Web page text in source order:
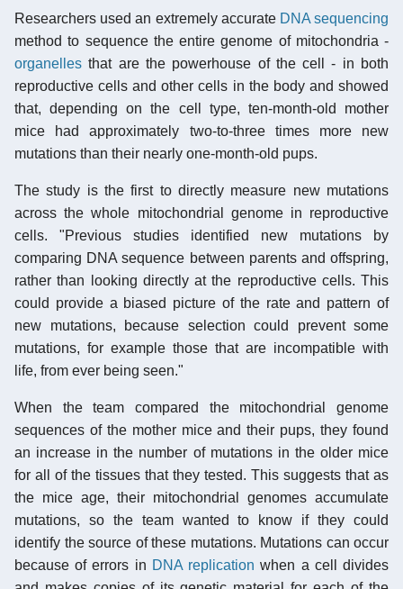
Researchers used an extremely accurate DNA sequencing
method to sequence the entire genome of mitochondria -
organelles that are the powerhouse of the cell - in both
reproductive cells and other cells in the body and showed
that, depending on the cell type, ten-month-old mother
mice had approximately two-to-three times more new
mutations than their nearly one-month-old pups.
The study is the first to directly measure new mutations
across the whole mitochondrial genome in reproductive
cells. "Previous studies identified new mutations by
comparing DNA sequence between parents and offspring,
rather than looking directly at the reproductive cells. This
could provide a biased picture of the rate and pattern of
new mutations, because selection could prevent some
mutations, for example those that are incompatible with
life, from ever being seen."
When the team compared the mitochondrial genome
sequences of the mother mice and their pups, they found
an increase in the number of mutations in the older mice
for all of the tissues that they tested. This suggests that as
the mice age, their mitochondrial genomes accumulate
mutations, so the team wanted to know if they could
identify the source of these mutations. Mutations can occur
because of errors in DNA replication when a cell divides